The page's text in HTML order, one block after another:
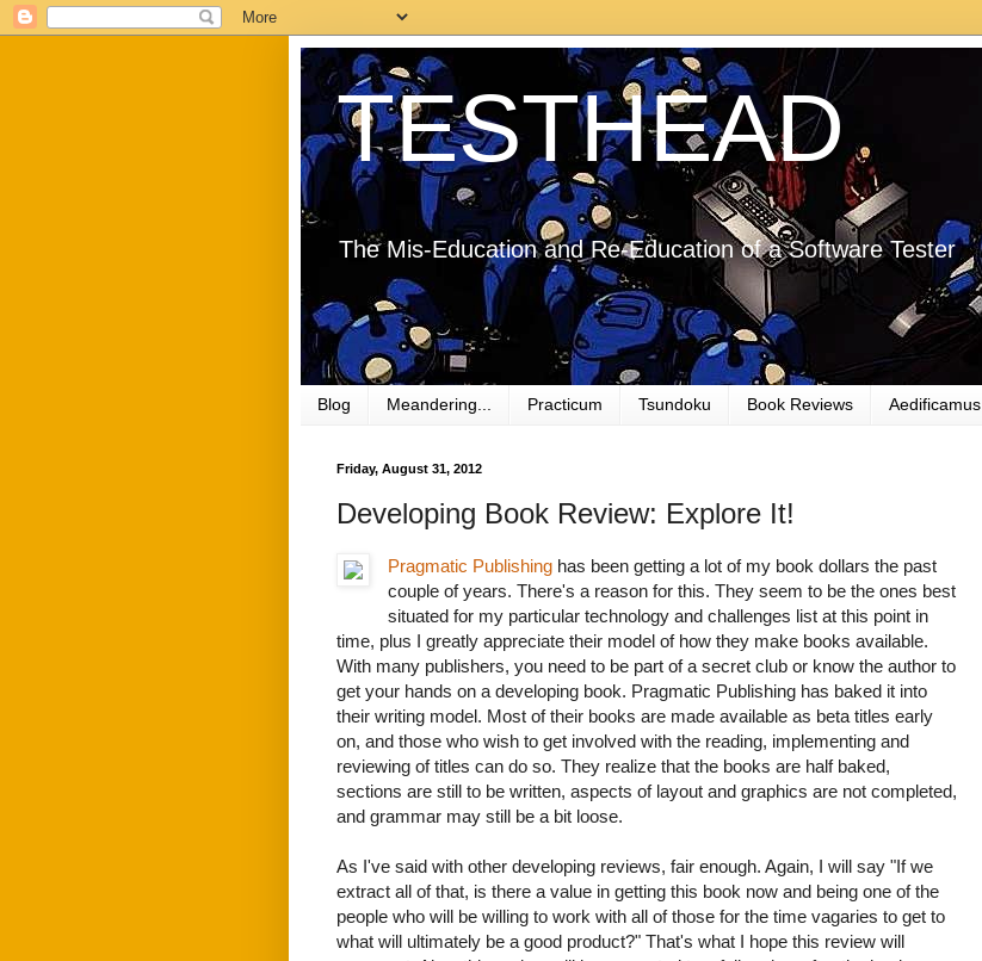
TESTHEAD
The Mis-Education and Re-Education of a Software Tester
Blog Meandering... Practicum Tsundoku Book Reviews Aedificamus
Friday, August 31, 2012
Developing Book Review: Explore It!
Pragmatic Publishing has been getting a lot of my book dollars the past
couple of years. There's a reason for this. They seem to be the ones best
situated for my particular technology and challenges list at this point in
time, plus I greatly appreciate their model of how they make books available.
With many publishers, you need to be part of a secret club or know the author to
get your hands on a developing book. Pragmatic Publishing has baked it into
their writing model. Most of their books are made available as beta titles early
on, and those who wish to get involved with the reading, implementing and
reviewing of titles can do so. They realize that the books are half baked,
sections are still to be written, aspects of layout and graphics are not completed,
and grammar may still be a bit loose.
As I've said with other developing reviews, fair enough. Again, I will say "If we
extract all of that, is there a value in getting this book now and being one of the
people who will be willing to work with all of those for the time vagaries to get to
what will ultimately be a good product?" That's what I hope this review will